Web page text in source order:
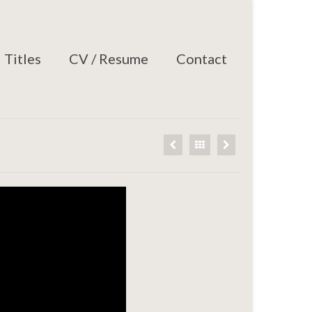
Titles CV / Resume Contact